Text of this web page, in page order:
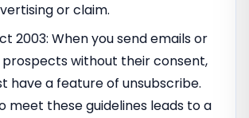
or claim.
2003: When you send emails or
without their consent,
have a feature of unsubscribe.
meet these guidelines leads to a